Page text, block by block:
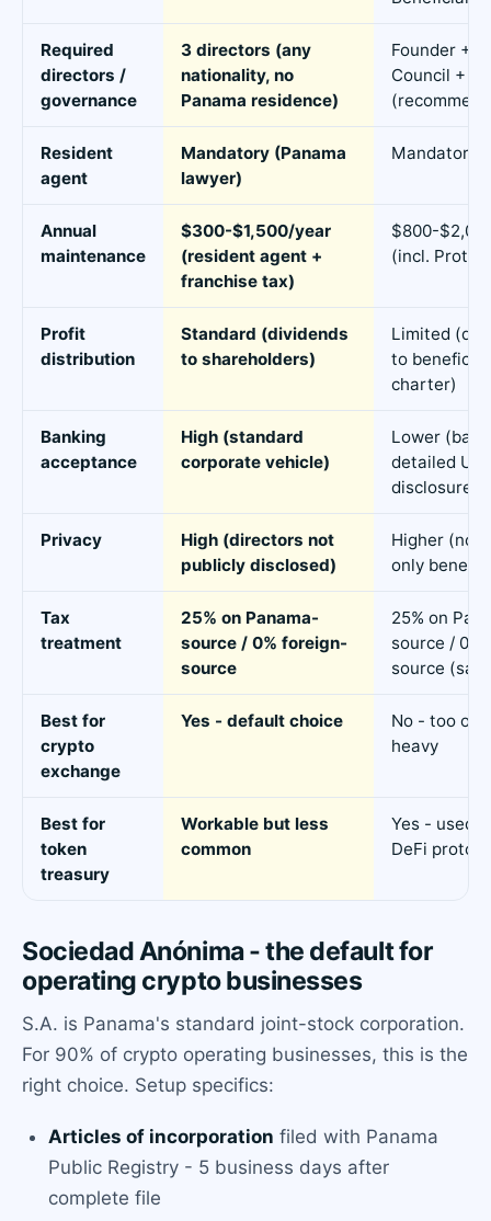
Required
directors /
governance
3 directors (any
nationality, no
Panama residence)
Founder +
Council +
Resident
agent
Mandatory (Panama
lawyer)
Mandatory
Annual
maintenance
$300-$1,500/year
(resident agent +
franchise tax)
$800-
(incl.
Profit
distribution
Standard (dividends
to shareholders)
Limited
to
charter)
Banking
acceptance
High (standard
corporate vehicle)
Lower
detailed
disclosure)
Privacy
High (directors not
publicly disclosed)
Higher (no
only
Tax
treatment
25% on Panama-
source / 0% foreign-
source
25% on
source / 0%
source
Best for
crypto
exchange
Yes - default choice
No - too
heavy
Best for
token
treasury
Workable but less
common
Yes - used
DeFi
Sociedad Anónima - the default for
operating crypto businesses
S.A. is Panama's standard joint-stock corporation.
For 90% of crypto operating businesses, this is the
right choice. Setup specifics:
Articles of incorporation filed with Panama
Public Registry - 5 business days after
complete file